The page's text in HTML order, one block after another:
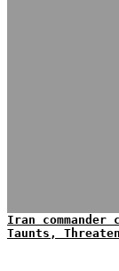
Iran
Taunts,